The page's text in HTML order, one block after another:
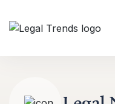
Skip to content